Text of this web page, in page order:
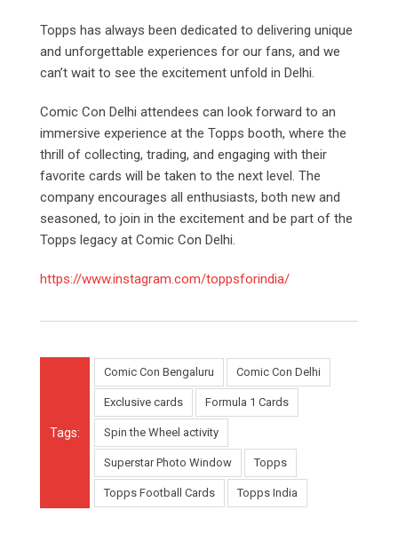
Topps has always been dedicated to delivering unique
and unforgettable experiences for our fans, and we
can’t wait to see the excitement unfold in Delhi.
Comic Con Delhi attendees can look forward to an
immersive experience at the Topps booth, where the
thrill of collecting, trading, and engaging with their
favorite cards will be taken to the next level. The
company encourages all enthusiasts, both new and
seasoned, to join in the excitement and be part of the
Topps legacy at Comic Con Delhi.
https://www.instagram.com/toppsforindia/
Tags:
Comic Con Bengaluru Comic Con Delhi
Exclusive cards Formula 1 Cards
Spin the Wheel activity
Superstar Photo Window Topps
Topps Football Cards Topps India